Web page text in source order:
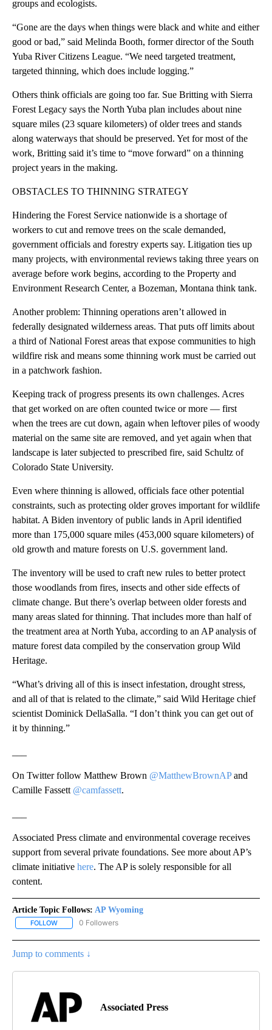
groups and ecologists.
“Gone are the days when things were black and white and either
good or bad,” said Melinda Booth, former director of the South
Yuba River Citizens League. “We need targeted treatment,
targeted thinning, which does include logging.”
Others think officials are going too far. Sue Britting with Sierra
Forest Legacy says the North Yuba plan includes about nine
square miles (23 square kilometers) of older trees and stands
along waterways that should be preserved. Yet for most of the
work, Britting said it’s time to “move forward” on a thinning
project years in the making.
OBSTACLES TO THINNING STRATEGY
Hindering the Forest Service nationwide is a shortage of
workers to cut and remove trees on the scale demanded,
government officials and forestry experts say. Litigation ties up
many projects, with environmental reviews taking three years on
average before work begins, according to the Property and
Environment Research Center, a Bozeman, Montana think tank.
Another problem: Thinning operations aren’t allowed in
federally designated wilderness areas. That puts off limits about
a third of National Forest areas that expose communities to high
wildfire risk and means some thinning work must be carried out
in a patchwork fashion.
Keeping track of progress presents its own challenges. Acres
that get worked on are often counted twice or more — first
when the trees are cut down, again when leftover piles of woody
material on the same site are removed, and yet again when that
landscape is later subjected to prescribed fire, said Schultz of
Colorado State University.
Even where thinning is allowed, officials face other potential
constraints, such as protecting older groves important for wildlife
habitat. A Biden inventory of public lands in April identified
more than 175,000 square miles (453,000 square kilometers) of
old growth and mature forests on U.S. government land.
The inventory will be used to craft new rules to better protect
those woodlands from fires, insects and other side effects of
climate change. But there’s overlap between older forests and
many areas slated for thinning. That includes more than half of
the treatment area at North Yuba, according to an AP analysis of
mature forest data compiled by the conservation group Wild
Heritage.
“What’s driving all of this is insect infestation, drought stress,
and all of that is related to the climate,” said Wild Heritage chief
scientist Dominick DellaSalla. “I don’t think you can get out of
it by thinning.”
On Twitter follow Matthew Brown @MatthewBrownAPand
Camille Fassett @camfassett.
Associated Press climate and environmental coverage receives
support from several private foundations. See more about AP’s
climate initiative here. The AP is solely responsible for all
content.
Article Topic Follows: AP Wyoming
FOLLOW FOLLOW "AP WYOMING" TO RECEIVE NOTIFICATIONS ABOUT
0 Followers
Jump to comments ↓
Associated Press